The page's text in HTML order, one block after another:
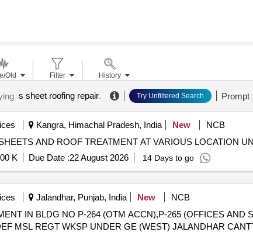
s sheet roofing repair. Try Unfiltered Search Prompt
Kangra, Himachal Pradesh, India New
NCB
AND ROOF TREATMENT AT VARIOUS LOCATION
K Due Date :22 August 2026 14 Days to go
Jalandhar, Punjab, India New
NCB
IN BLDG NO P-264 (OTM ACCN),P-265 (OFFICES AND
MSL REGT WKSP UNDER GE (WEST) JALANDHAR
Old Filter History